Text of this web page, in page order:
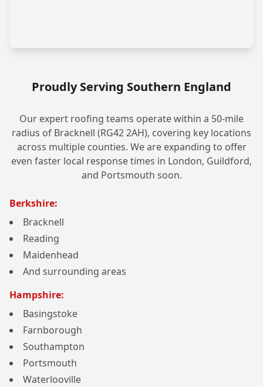
Proudly Serving Southern England
Our expert roofing teams operate within a 50-mile
radius of Bracknell (RG42 2AH), covering key locations
across multiple counties. We are expanding to offer
even faster local response times in London, Guildford,
and Portsmouth soon.
Berkshire:
Bracknell
Reading
Maidenhead
And surrounding areas
Hampshire:
Basingstoke
Farnborough
Southampton
Portsmouth
Waterlooville